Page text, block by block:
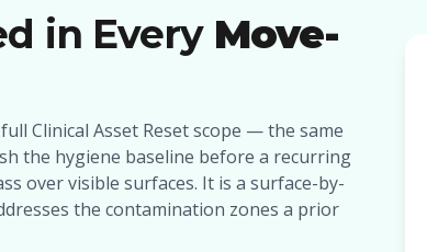
in Every Move-
Clinical Asset Reset scope — the same
the hygiene baseline before a recurring
over visible surfaces. It is a surface-by-
the contamination zones a prior